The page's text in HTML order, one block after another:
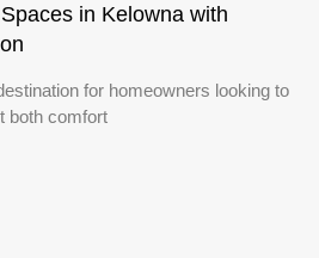
in Kelowna with
for homeowners looking to
both comfort